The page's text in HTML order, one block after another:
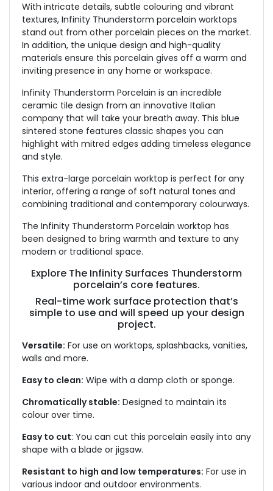
With intricate details, subtle colouring and vibrant
textures, Infinity Thunderstorm porcelain worktops
stand out from other porcelain pieces on the market.
In addition, the unique design and high-quality
materials ensure this porcelain gives off a warm and
inviting presence in any home or workspace.
Infinity Thunderstorm Porcelain is an incredible
ceramic tile design from an innovative Italian
company that will take your breath away. This blue
sintered stone features classic shapes you can
highlight with mitred edges adding timeless elegance
and style.
This extra-large porcelain worktop is perfect for any
interior, offering a range of soft natural tones and
combining traditional and contemporary colourways.
The Infinity Thunderstorm Porcelain worktop has
been designed to bring warmth and texture to any
modern or traditional space.
Explore The Infinity Surfaces Thunderstorm
porcelain’s core features.
Real-time work surface protection that’s
simple to use and will speed up your design
project.
Versatile: For use on worktops, splashbacks, vanities,
walls and more.
Easy to clean: Wipe with a damp cloth or sponge.
Chromatically stable: Designed to maintain its
colour over time.
Easy to cut: You can cut this porcelain easily into any
shape with a blade or jigsaw.
Resistant to high and low temperatures: For use in
various indoor and outdoor environments.